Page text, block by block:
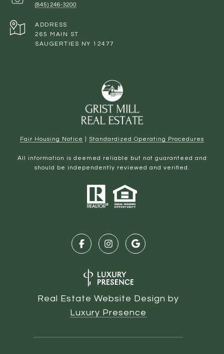
(845) 246-3200
ADDRESS
265 MAIN ST
SAUGERTIES NY 12477
Fair Housing Notice Standardized Operating Procedures
All information is deemed reliable but not guaranteed and
should be independently reviewed and verified.
Real Estate Website Design by
Luxury Presence